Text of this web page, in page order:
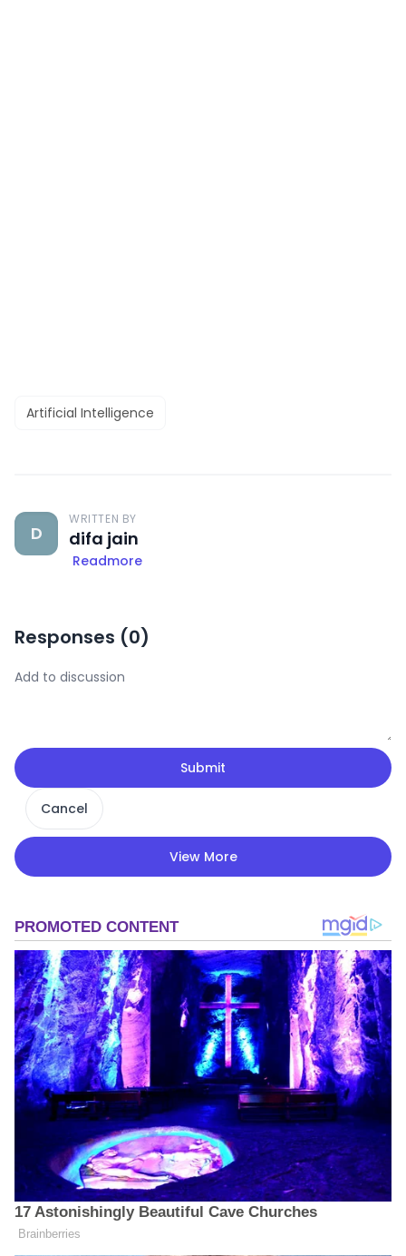
Artificial Intelligence
D
WRITTEN BY
difa jain
Readmore
Responses (0)
Submit
Cancel
View More